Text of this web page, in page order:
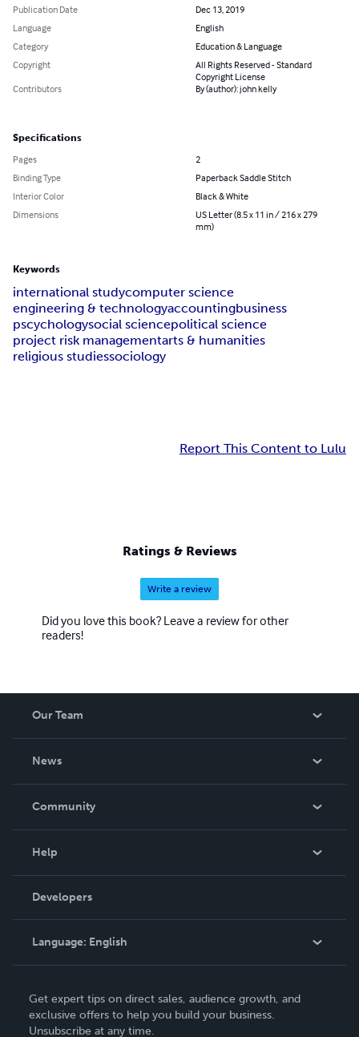
Publication Date
Dec 13, 2019
Language
English
Category
Education & Language
Copyright
All Rights Reserved - Standard
Copyright License
Contributors
By (author): john kelly
Specifications
Pages
2
Binding Type
Paperback Saddle Stitch
Interior Color
Black & White
Dimensions
US Letter (8.5 x 11 in / 216 x 279
mm)
Keywords
international studycomputer science
engineering & technologyaccountingbusiness
pscychologysocial sciencepolitical science
project risk managementarts & humanities
religious studiessociology
Report This Content to Lulu
Ratings & Reviews
Write a review
Did you love this book? Leave a review for other
readers!
Our Team
News
In The News
Community
Podcast
Help
Order Lookup
Knowledge Base
Contact Support
Developers
Language: English
Deutsch
Français
Get expert tips on direct sales, audience growth, and
exclusive offers to help you build your business.
Unsubscribe at any time.